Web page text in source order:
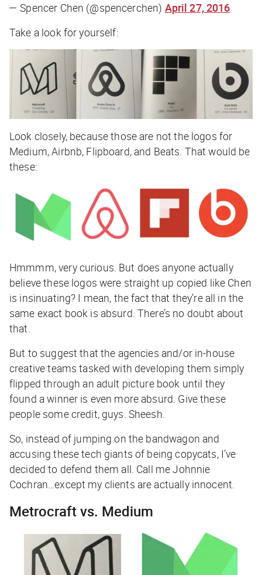
— Spencer Chen (@spencerchen) April 27, 2016
Take a look for yourself:
Look closely, because those are not the logos for
Medium, Airbnb, Flipboard, and Beats. That would be
these:
Hmmmm, very curious. But does anyone actually
believe these logos were straight up copied like Chen
is insinuating? I mean, the fact that they’re all in the
same exact book is absurd. There’s no doubt about
that.
But to suggest that the agencies and/or in-house
creative teams tasked with developing them simply
flipped through an adult picture book until they
found a winner is even more absurd. Give these
people some credit, guys. Sheesh.
So, instead of jumping on the bandwagon and
accusing these tech giants of being copycats, I’ve
decided to defend them all. Call me Johnnie
Cochran…except my clients are actually innocent.
Metrocraft vs. Medium